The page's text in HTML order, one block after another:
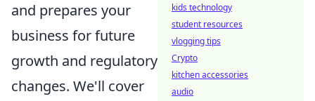
and prepares your
business for future
growth and regulatory
changes. We'll cover
kids technology
student resources
vlogging tips
Crypto
kitchen accessories
audio